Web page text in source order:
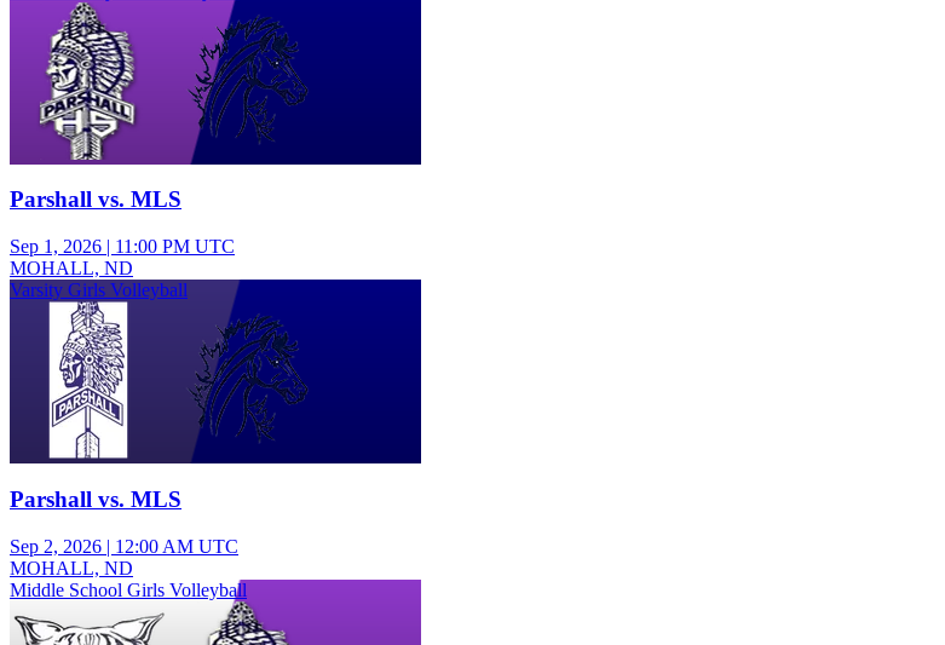
Parshall vs. MLS
Sep 1, 2026 | 11:00 PM UTC
MOHALL, ND
Varsity Girls Volleyball
Parshall vs. MLS
Sep 2, 2026 | 12:00 AM UTC
MOHALL, ND
Middle School Girls Volleyball